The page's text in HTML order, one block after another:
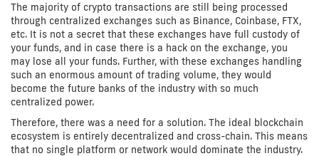
The majority of crypto transactions are still being processed
through centralized exchanges such as Binance, Coinbase, FTX,
etc. It is not a secret that these exchanges have full custody of
your funds, and in case there is a hack on the exchange, you
may lose all your funds. Further, with these exchanges handling
such an enormous amount of trading volume, they would
become the future banks of the industry with so much
centralized power.
Therefore, there was a need for a solution. The ideal blockchain
ecosystem is entirely decentralized and cross-chain. This means
that no single platform or network would dominate the industry.